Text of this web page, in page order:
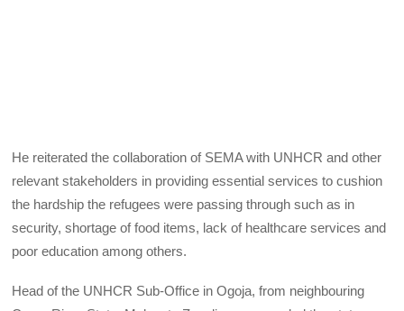
He reiterated the collaboration of SEMA with UNHCR and other
relevant stakeholders in providing essential services to cushion
the hardship the refugees were passing through such as in
security, shortage of food items, lack of healthcare services and
poor education among others.
Head of the UNHCR Sub-Office in Ogoja, from neighbouring